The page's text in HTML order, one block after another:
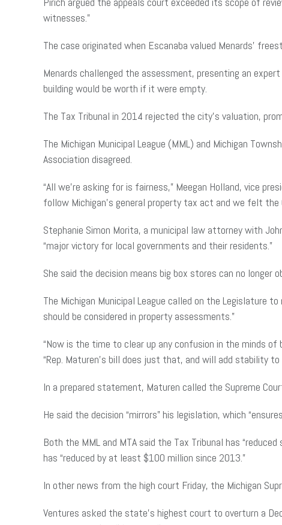
witnesses.”
The case originated when Escanaba valued Menards’
Menards challenged the assessment, presenting an
building would be worth if it were empty.
The Tax Tribunal in 2014 rejected the city’s valuation,
The Michigan Municipal League (MML) and Michigan
Association disagreed.
“All we’re asking for is fairness,” Meegan Holland, vice
follow Michigan’s general property tax act and we felt the
Stephanie Simon Morita, a municipal law attorney with
“major victory for local governments and their residents.”
She said the decision means big box stores can no
The Michigan Municipal League called on the Legislature
should be considered in property assessments.”
“Now is the time to clear up any confusion in the minds
“Rep. Maturen’s bill does just that, and will add stability
In a prepared statement, Maturen called the Supreme
He said the decision “mirrors” his legislation, which
Both the MML and MTA said the Tax Tribunal has
has “reduced by at least $100 million since 2013.”
In other news from the high court Friday, the Michigan
Ventures asked the state’s highest court to overturn a